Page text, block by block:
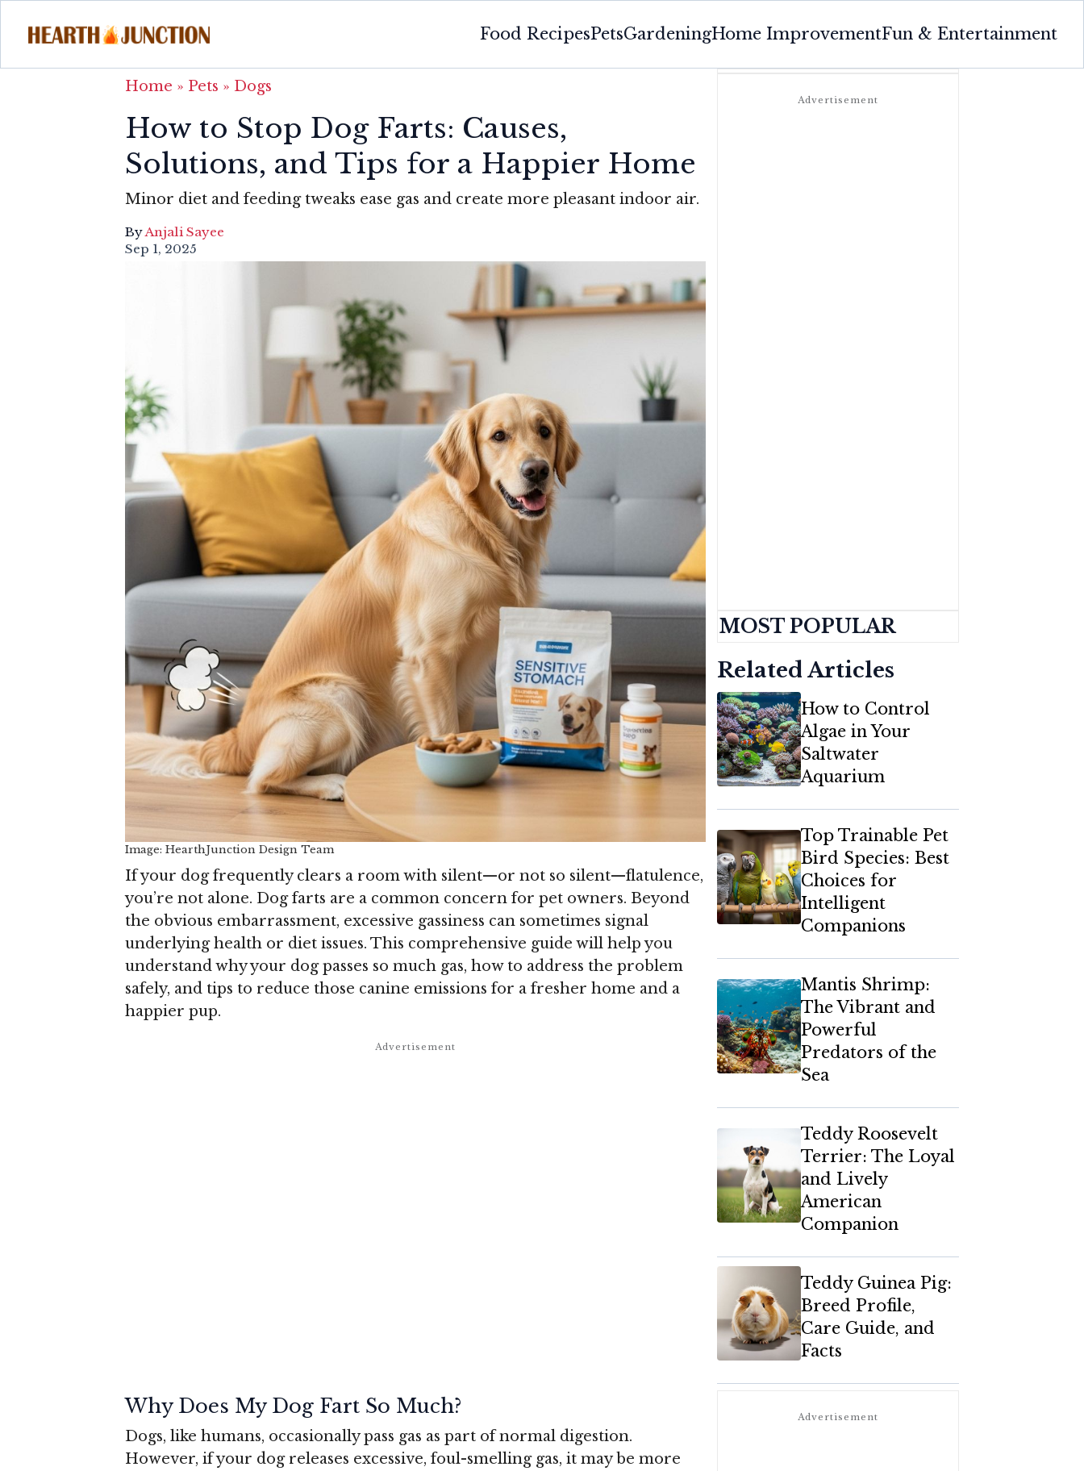
Food RecipesPetsGardeningHome ImprovementFun & Entertainment
Home » Pets » Dogs
How to Stop Dog Farts: Causes,
Solutions, and Tips for a Happier Home
Minor diet and feeding tweaks ease gas and create more pleasant indoor air.
ByAnjali Sayee
Sep 1, 2025
Image: HearthJunction Design Team
If your dog frequently clears a room with silent—or not so silent—flatulence,
you’re not alone. Dog farts are a common concern for pet owners. Beyond
the obvious embarrassment, excessive gassiness can sometimes signal
underlying health or diet issues. This comprehensive guide will help you
understand why your dog passes so much gas, how to address the problem
safely, and tips to reduce those canine emissions for a fresher home and a
happier pup.
Why Does My Dog Fart So Much?
Dogs, like humans, occasionally pass gas as part of normal digestion.
However, if your dog releases excessive, foul-smelling gas, it may be more
MOST POPULAR
Related Articles
How to Control
Algae in Your
Saltwater
Aquarium
Top Trainable Pet
Bird Species: Best
Choices for
Intelligent
Companions
Mantis Shrimp:
The Vibrant and
Powerful
Predators of the
Sea
Teddy Roosevelt
Terrier: The Loyal
and Lively
American
Companion
Teddy Guinea Pig:
Breed Profile,
Care Guide, and
Facts